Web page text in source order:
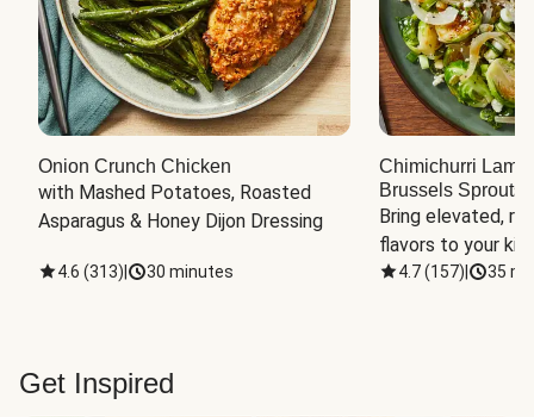
Onion Crunch Chicken
with Mashed Potatoes, Roasted
Asparagus & Honey Dijon Dressing
4.6 (313) 30 minutes
Chimichurri
Brussels Sprouts
Bring elevated,
flavors to your
4.7(157) 35
Get Inspired